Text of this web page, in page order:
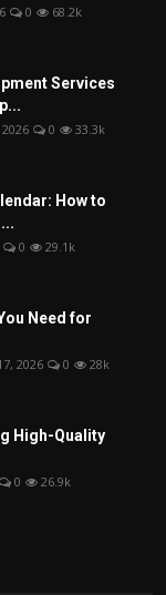
0 68.2k
Services
0 33.3k
How to
0 29.1k
Need for
2026 0 28k
High-Quality
0 26.9k